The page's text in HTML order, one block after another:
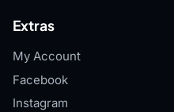
Extras
My Account
Facebook
Instagram